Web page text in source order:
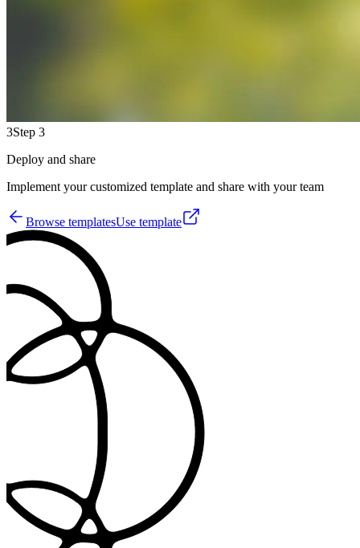
3Step 3
Deploy and share
Implement your customized template and share with your team
Browse templatesUse template